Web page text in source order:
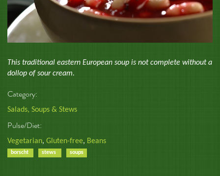
This traditional eastern European soup is not complete without a
dollop of sour cream.
Category:
Salads, Soups & Stews
Pulse/Diet:
Vegetarian, Gluten-free, Beans
borscht stews soups